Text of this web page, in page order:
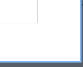
number) and